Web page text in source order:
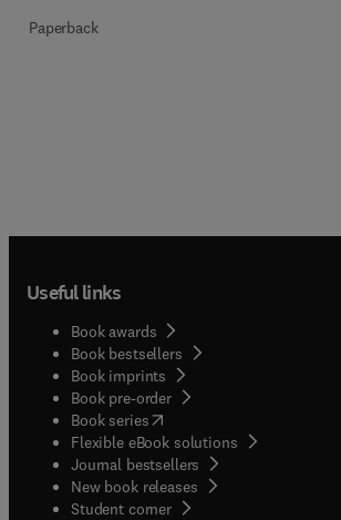
Paperback
Useful links
Book awards
Book bestsellers
Book imprints
Book pre-order
Book series(opens in new tab/window
Flexible eBook solutions
Journal bestsellers
New book releases
Student corner( opens in new tab/window